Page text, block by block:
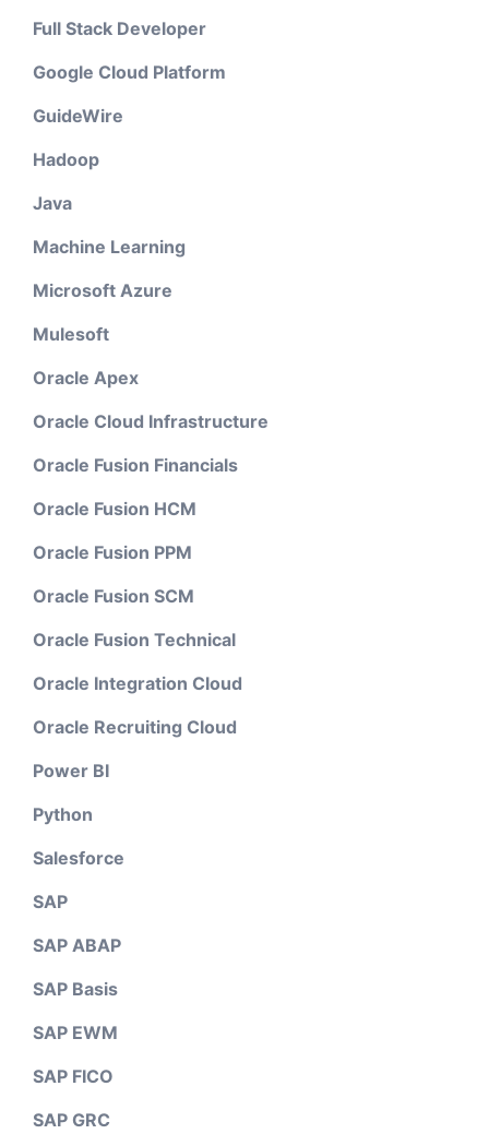
Full Stack Developer
Google Cloud Platform
GuideWire
Hadoop
Java
Machine Learning
Microsoft Azure
Mulesoft
Oracle Apex
Oracle Cloud Infrastructure
Oracle Fusion Financials
Oracle Fusion HCM
Oracle Fusion PPM
Oracle Fusion SCM
Oracle Fusion Technical
Oracle Integration Cloud
Oracle Recruiting Cloud
Power BI
Python
Salesforce
SAP
SAP ABAP
SAP Basis
SAP EWM
SAP FICO
SAP GRC